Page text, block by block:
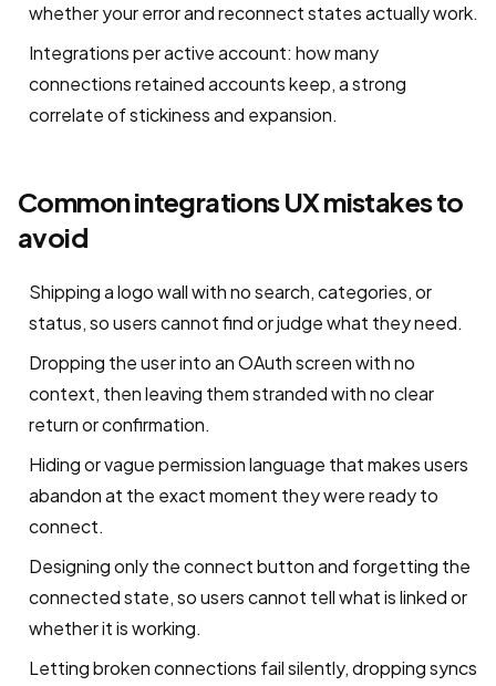
whether your error and reconnect states actually work.
Integrations per active account: how many
connections retained accounts keep, a strong
correlate of stickiness and expansion.
Common integrations UX mistakes to
avoid
Shipping a logo wall with no search, categories, or
status, so users cannot find or judge what they need.
Dropping the user into an OAuth screen with no
context, then leaving them stranded with no clear
return or confirmation.
Hiding or vague permission language that makes users
abandon at the exact moment they were ready to
connect.
Designing only the connect button and forgetting the
connected state, so users cannot tell what is linked or
whether it is working.
Letting broken connections fail silently, dropping syncs